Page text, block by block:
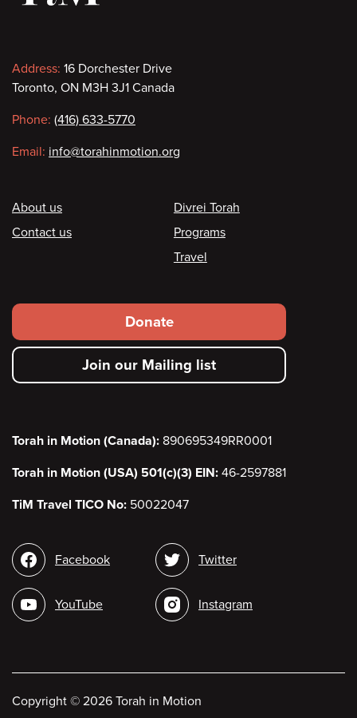
Contact
information
Address: 16 Dorchester Drive
Toronto, ON M3H 3J1 Canada
Phone: (416) 633-5770
Email: info@torahinmotion.org
Footer
About us
Contact us
Divrei Torah
Programs
Travel
Footer
secondary
menu
Donate
Join our Mailing list
Torah in Motion (Canada): 890695349RR0001
Torah in Motion (USA) 501(c)(3) EIN: 46-2597881
TiM Travel TICO No: 50022047
Social
media
Facebook
YouTube
Twitter
Instagram
Copyright © 2026 Torah in Motion